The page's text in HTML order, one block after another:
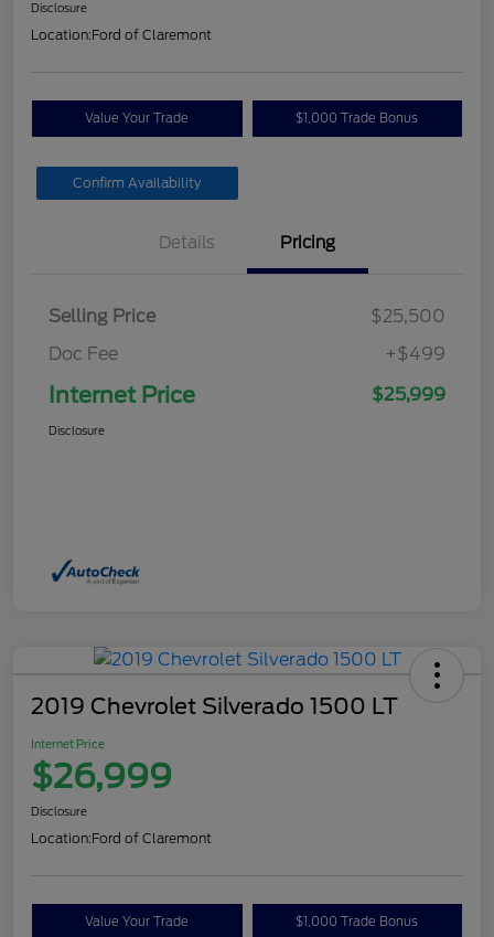
Disclosure
Location:Ford of Claremont
Value Your Trade $1,000 Trade Bonus
Confirm Availability
Details Pricing
Selling Price
$25,500
Doc Fee
+$499
Internet Price $25,999
Disclosure
2019 Chevrolet Silverado 1500 LT
Internet Price
$26,999
Disclosure
Location:Ford of Claremont
Value Your Trade $1,000 Trade Bonus